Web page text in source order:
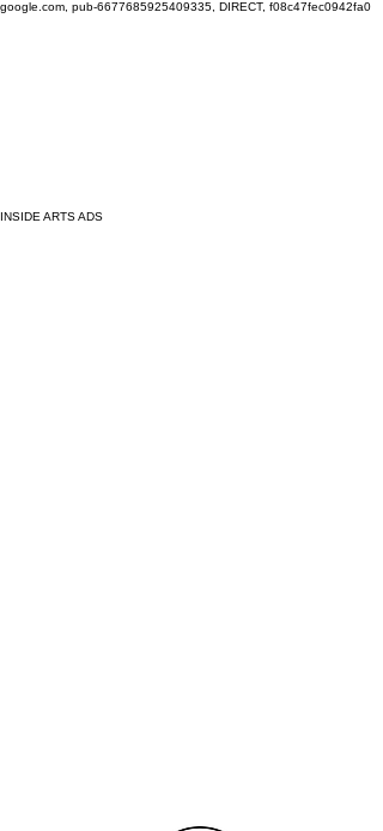
google.com, pub-6677685925409335, DIRECT, f08c47fec0942fa0
INSIDE ARTS ADS